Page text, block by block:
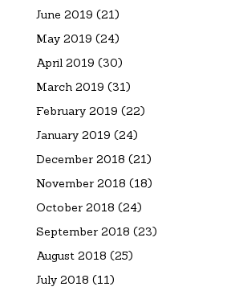
June 2019 (21)
May 2019 (24)
April 2019 (30)
March 2019 (31)
February 2019 (22)
January 2019 (24)
December 2018 (21)
November 2018 (18)
October 2018 (24)
September 2018 (23)
August 2018 (25)
July 2018 (11)